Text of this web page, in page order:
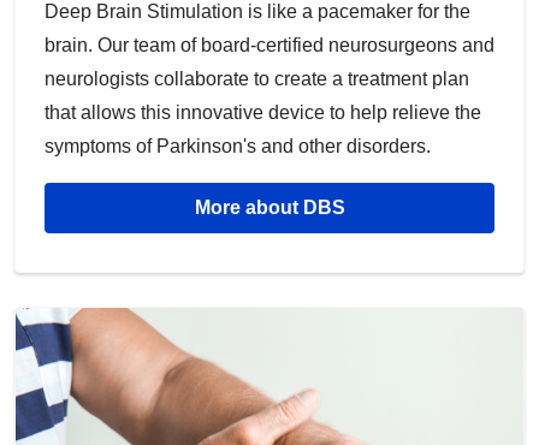
Deep Brain Stimulation is like a pacemaker for the
brain. Our team of board-certified neurosurgeons and
neurologists collaborate to create a treatment plan
that allows this innovative device to help relieve the
symptoms of Parkinson's and other disorders.
More about DBS